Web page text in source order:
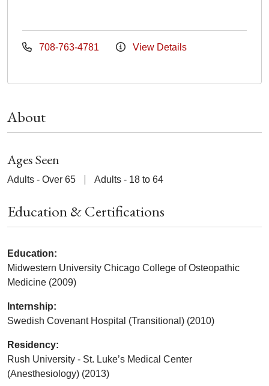
708-763-4781 View Details
About
Ages Seen
Adults - Over 65 Adults - 18 to 64
Education & Certifications
Education:
Midwestern University Chicago College of Osteopathic
Medicine (2009)
Internship:
Swedish Covenant Hospital (Transitional) (2010)
Residency:
Rush University - St. Luke’s Medical Center
(Anesthesiology) (2013)